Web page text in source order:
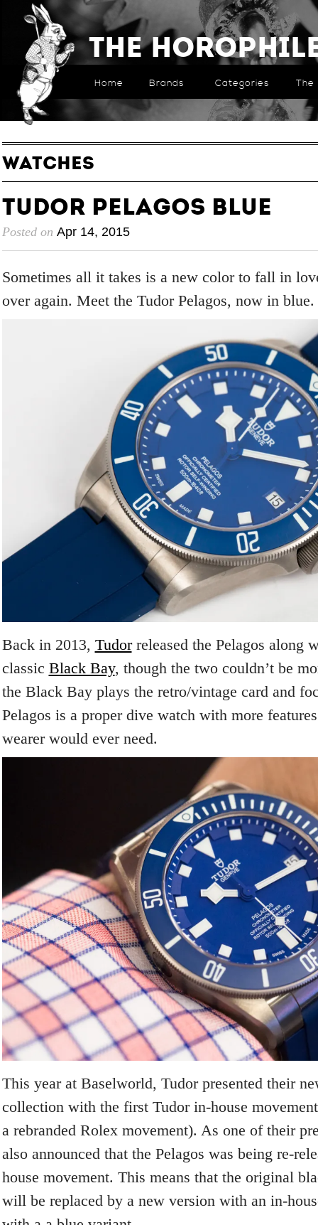
The
Home Brands Categories The
WATCHES
Tudor Pelagos Blue
Posted on Apr 14, 2015
Sometimes all it takes is a new color to fall in
over again. Meet the Tudor Pelagos, now in blue.
Back in 2013, Tudorreleased the Pelagos along
classic Black Bay, though the two couldn’t be
the Black Bay plays the retro/vintage card and
Pelagos is a proper dive watch with more
wearer would ever need.
This year at Baselworld, Tudor presented their
collection with the first Tudor in-house
a rebranded Rolex movement). As one of their
also announced that the Pelagos was being re-
house movement. This means that the original
will be replaced by a new version with an in-